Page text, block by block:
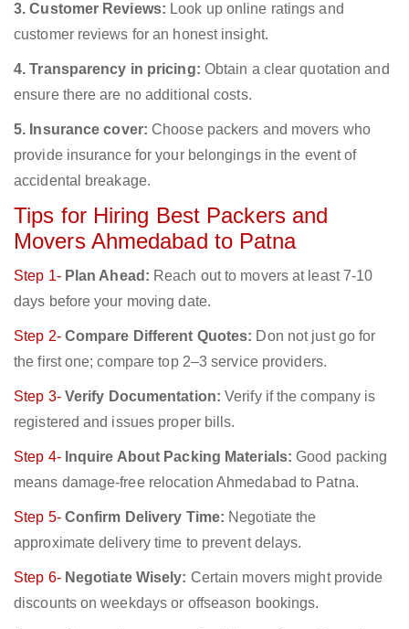
3. Customer Reviews: Look up online ratings and
customer reviews for an honest insight.
4. Transparency in pricing: Obtain a clear quotation and
ensure there are no additional costs.
5. Insurance cover: Choose packers and movers who
provide insurance for your belongings in the event of
accidental breakage.
Tips for Hiring Best Packers and
Movers Ahmedabad to Patna
Step 1- Plan Ahead: Reach out to movers at least 7-10
days before your moving date.
Step 2- Compare Different Quotes: Don not just go for
the first one; compare top 2–3 service providers.
Step 3- Verify Documentation: Verify if the company is
registered and issues proper bills.
Step 4- Inquire About Packing Materials: Good packing
means damage-free relocation Ahmedabad to Patna.
Step 5- Confirm Delivery Time: Negotiate the
approximate delivery time to prevent delays.
Step 6- Negotiate Wisely: Certain movers might provide
discounts on weekdays or offseason bookings.